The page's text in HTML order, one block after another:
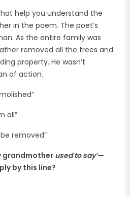
help you understand the
in the poem. The poet’s
As the entire family was
removed all the trees and
property. He wasn’t
of action.
all”
removed”
grandmother used to say’—
by this line?